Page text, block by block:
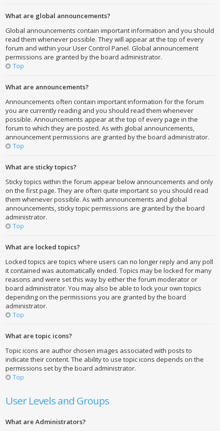
What are global announcements?
Global announcements contain important information and you should
read them whenever possible. They will appear at the top of every
forum and within your User Control Panel. Global announcement
permissions are granted by the board administrator.
Top
What are announcements?
Announcements often contain important information for the forum
you are currently reading and you should read them whenever
possible. Announcements appear at the top of every page in the
forum to which they are posted. As with global announcements,
announcement permissions are granted by the board administrator.
Top
What are sticky topics?
Sticky topics within the forum appear below announcements and only
on the first page. They are often quite important so you should read
them whenever possible. As with announcements and global
announcements, sticky topic permissions are granted by the board
administrator.
Top
What are locked topics?
Locked topics are topics where users can no longer reply and any poll
it contained was automatically ended. Topics may be locked for many
reasons and were set this way by either the forum moderator or
board administrator. You may also be able to lock your own topics
depending on the permissions you are granted by the board
administrator.
Top
What are topic icons?
Topic icons are author chosen images associated with posts to
indicate their content. The ability to use topic icons depends on the
permissions set by the board administrator.
Top
User Levels and Groups
What are Administrators?